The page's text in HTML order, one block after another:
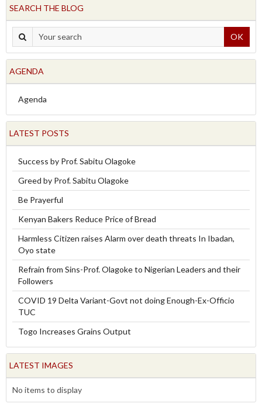
SEARCH THE BLOG
OK
AGENDA
Agenda
LATEST POSTS
Success by Prof. Sabitu Olagoke
Greed by Prof. Sabitu Olagoke
Be Prayerful
Kenyan Bakers Reduce Price of Bread
Harmless Citizen raises Alarm over death threats In Ibadan,
Oyo state
Refrain from Sins-Prof. Olagoke to Nigerian Leaders and their
Followers
COVID 19 Delta Variant-Govt not doing Enough-Ex-Officio
TUC
Togo Increases Grains Output
LATEST IMAGES
No items to display